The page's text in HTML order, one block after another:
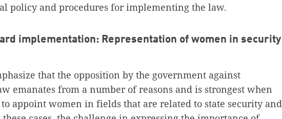
policy and procedures for implementing the law.
implementation: Representation of women in security
that the opposition by the government against
emanates from a number of reasons and is strongest when
appoint women in fields that are related to state security and